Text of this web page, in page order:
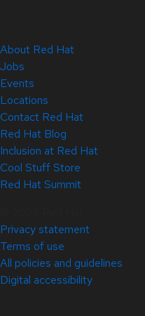
About Red Hat
Jobs
Events
Locations
Contact Red Hat
Red Hat Blog
Inclusion at Red Hat
Cool Stuff Store
Red Hat Summit
Privacy statement
Terms of use
All policies and guidelines
Digital accessibility